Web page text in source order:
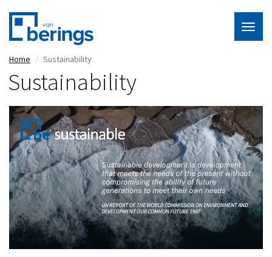
Skip
main
Home Sustainability
Sustainability